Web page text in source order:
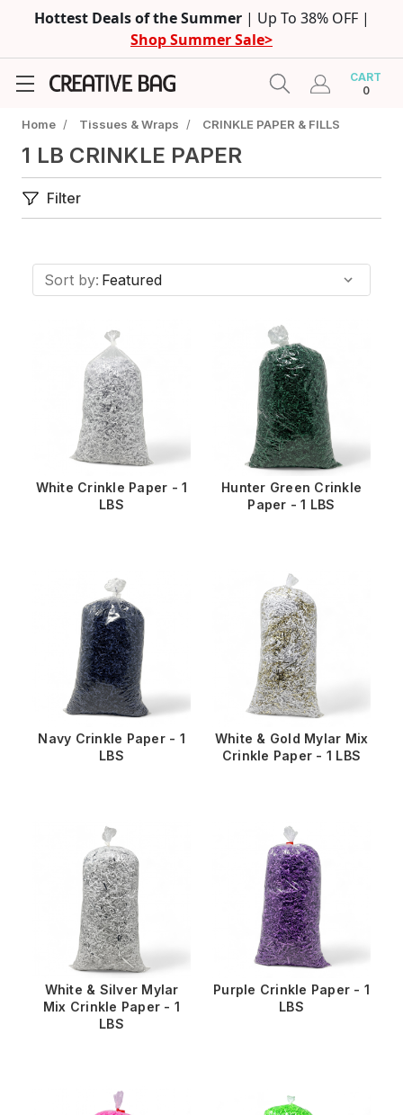
Hottest Deals of the Summer | Up To 38% OFF |
Shop Summer Sale>
CART
0
Home / Tissues & Wraps / CRINKLE PAPER & FILLS
1 LB CRINKLE PAPER
Filter
Sort by:
White Crinkle Paper - 1
LBS
Hunter Green Crinkle
Paper - 1 LBS
Navy Crinkle Paper - 1
LBS
White & Gold Mylar Mix
Crinkle Paper - 1 LBS
White & Silver Mylar
Mix Crinkle Paper - 1
LBS
Purple Crinkle Paper - 1
LBS